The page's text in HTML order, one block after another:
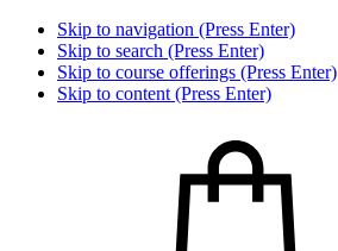
Skip to navigation (Press Enter)
Skip to search (Press Enter)
Skip to course offerings (Press Enter)
Skip to content (Press Enter)